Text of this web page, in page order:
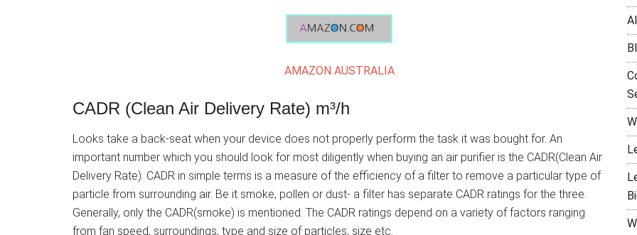
AMAZON AUSTRALIA
CADR (Clean Air Delivery Rate) m³/h
Looks take a back-seat when your device does not properly perform the task it was bought for. An
important number which you should look for most diligently when buying an air purifier is the CADR(Clean Air
Delivery Rate). CADR in simple terms is a measure of the efficiency of a filter to remove a particular type of
particle from surrounding air. Be it smoke, pollen or dust- a filter has separate CADR ratings for the three.
Generally, only the CADR(smoke) is mentioned. The CADR ratings depend on a variety of factors ranging
from fan speed, surroundings, type and size of particles, size etc.